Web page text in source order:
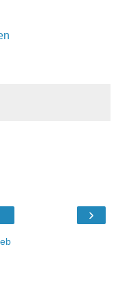
›